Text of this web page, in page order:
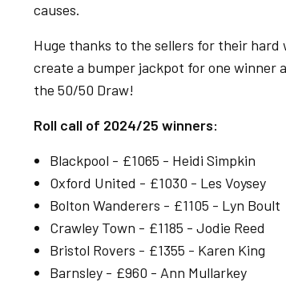
causes.
Huge thanks to the sellers for their
create a bumper jackpot for one
the 50/50 Draw!
Roll call of 2024/25 winners:
Blackpool - £1065 - Heidi Simpkin
Oxford United - £1030 - Les Voysey
Bolton Wanderers - £1105 - Lyn Boult
Crawley Town - £1185 - Jodie Reed
Bristol Rovers - £1355 - Karen King
Barnsley - £960 - Ann Mullarkey